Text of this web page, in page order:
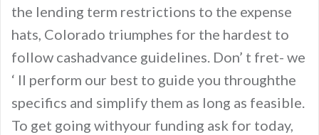
the lending term restrictions to the expense
hats, Colorado triumphes for the hardest to
follow cashadvance guidelines. Don’ t fret- we
‘ ll perform our best to guide you throughthe
specifics and simplify them as long as feasible.
To get going withyour funding ask for today,